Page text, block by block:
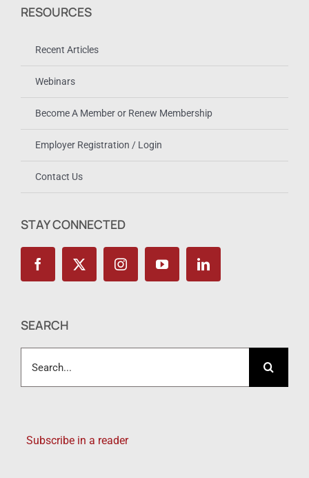
RESOURCES
Recent Articles
Webinars
Become A Member or Renew Membership
Employer Registration / Login
Contact Us
STAY CONNECTED
SEARCH
for:
Subscribe in a reader